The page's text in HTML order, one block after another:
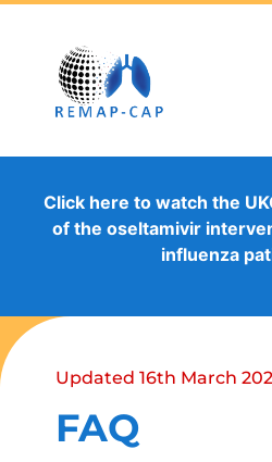
Click here to watch the
of the oseltamivir
influenza
Updated 16th March
FAQ